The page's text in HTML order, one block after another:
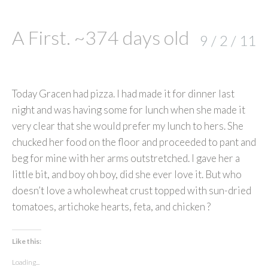
content
A First. ~374 days old 9 / 2 / 11
Today Gracen had pizza. I had made it for dinner last
night and was having some for lunch when she made it
very clear that she would prefer my lunch to hers. She
chucked her food on the floor and proceeded to pant and
beg for mine with her arms outstretched. I gave her a
little bit, and boy oh boy, did she ever love it. But who
doesn’t love a wholewheat crust topped with sun-dried
tomatoes, artichoke hearts, feta, and chicken ?
Like this:
Loading...